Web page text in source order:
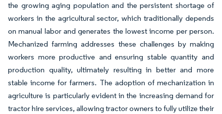
the growing aging population and the persistent shortage of
workers in the agricultural sector, which traditionally depends
on manual labor and generates the lowest income per person.
Mechanized farming addresses these challenges by making
workers more productive and ensuring stable quantity and
production quality, ultimately resulting in better and more
stable income for farmers. The adoption of mechanization in
agriculture is particularly evident in the increasing demand for
tractor hire services, allowing tractor owners to fully utilize their